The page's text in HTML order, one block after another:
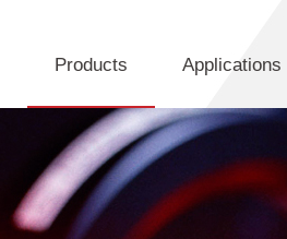
Products Applications